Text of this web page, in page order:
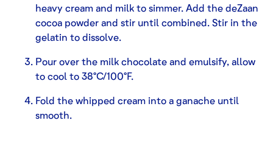
heavy cream and milk to simmer. Add the deZaan
cocoa powder and stir until combined. Stir in the
gelatin to dissolve.
Pour over the milk chocolate and emulsify, allow
to cool to 38°C/100°F.
Fold the whipped cream into a ganache until
smooth.